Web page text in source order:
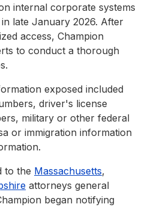
internal corporate systems
late January 2026. After
access, Champion
to conduct a thorough
exposed included
driver's license
military or other federal
or immigration information
to the Massachusetts,
attorneys general
began notifying